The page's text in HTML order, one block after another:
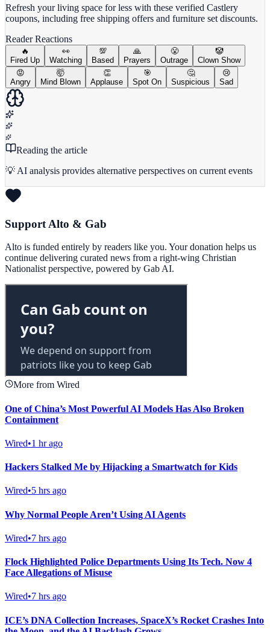
Refresh your living space for less with these verified Castlery
coupons, including free shipping offers and furniture set discounts.
Reader Reactions
🔥
Fired Up
👀
Watching
💯
Based
🙏
Prayers
😤
Outrage
🤡
Clown Show
😡
Angry
🤯
Mind Blown
👏
Applause
🎯
Spot On
🤔
Suspicious
😢
Sad
Reading the article
💡 AI analysis provides alternative perspectives on current events
Support Alto & Gab
Alto is funded entirely by readers like you. Your donation helps us
continue delivering curated news from a right-wing Christian
Nationalist perspective, powered by Gab AI.
More from Wired
One of China’s Most Powerful AI Models Has Also Broken
Containment
Wired•1 hr ago
Hackers Stalked Me by Hijacking a Smartwatch for Kids
Wired•5 hrs ago
Why Normal People Aren’t Using AI Agents
Wired•7 hrs ago
Flock Highlighted Police Departments Using Its Tech. Now 4
Face Allegations of Misuse
Wired•7 hrs ago
ICE’s DNA Collection Increases, SpaceX’s Rocket Crashes Into